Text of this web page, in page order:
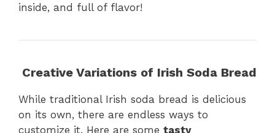
inside, and full of flavor!
Creative Variations of Irish Soda Bread
While traditional Irish soda bread is delicious
on its own, there are endless ways to
customize it. Here are some tasty